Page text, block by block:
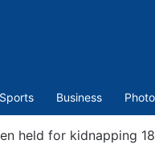
Sports Business
held for kidnapping